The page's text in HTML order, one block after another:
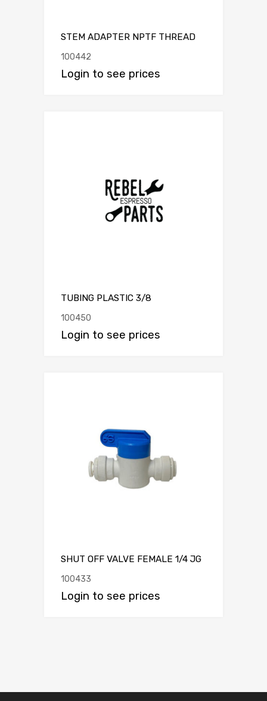
STEM ADAPTER NPTF THREAD
100442
Login to see prices
TUBING PLASTIC 3/8
100450
Login to see prices
SHUT OFF VALVE FEMALE 1/4 JG
100433
Login to see prices